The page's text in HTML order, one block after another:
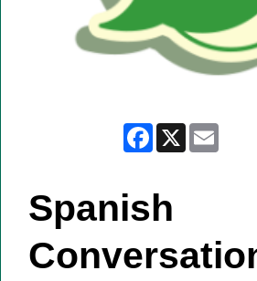
Facebook
X Email
Spanish